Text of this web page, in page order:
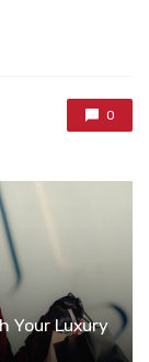
0
Your Luxury